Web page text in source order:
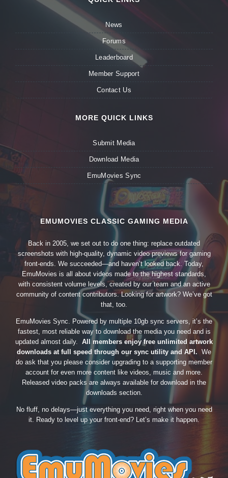
News
Forums
Leaderboard
Member Support
Contact Us
MORE QUICK LINKS
Submit Media
Download Media
EmuMovies Sync
EMUMOVIES CLASSIC GAMING MEDIA
Back in 2005, we set out to do one thing: replace outdated
screenshots with high-quality, dynamic video previews for gaming
front-ends. We succeeded—and haven’t looked back. Today,
EmuMovies is all about videos made to the highest standards,
with consistent volume levels, created by our team and an active
community of content contributors. Looking for artwork? We’ve got
that, too.
EmuMovies Sync. Powered by multiple 10gb sync servers, it’s the
fastest, most reliable way to download the media you need and is
updated almost daily. All members enjoy free unlimited artwork
downloads at full speed through our sync utility and API. We
do ask that you please consider upgrading to a supporting member
account for even more content like videos, music and more.
Released video packs are always available for download in the
downloads section.
No fluff, no delays—just everything you need, right when you need
it. Ready to level up your front-end? Let’s make it happen.